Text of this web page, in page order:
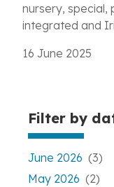
Filter by
June 2026 (3)
May 2026 (2)
nursery, special,
integrated and
16 June 2025